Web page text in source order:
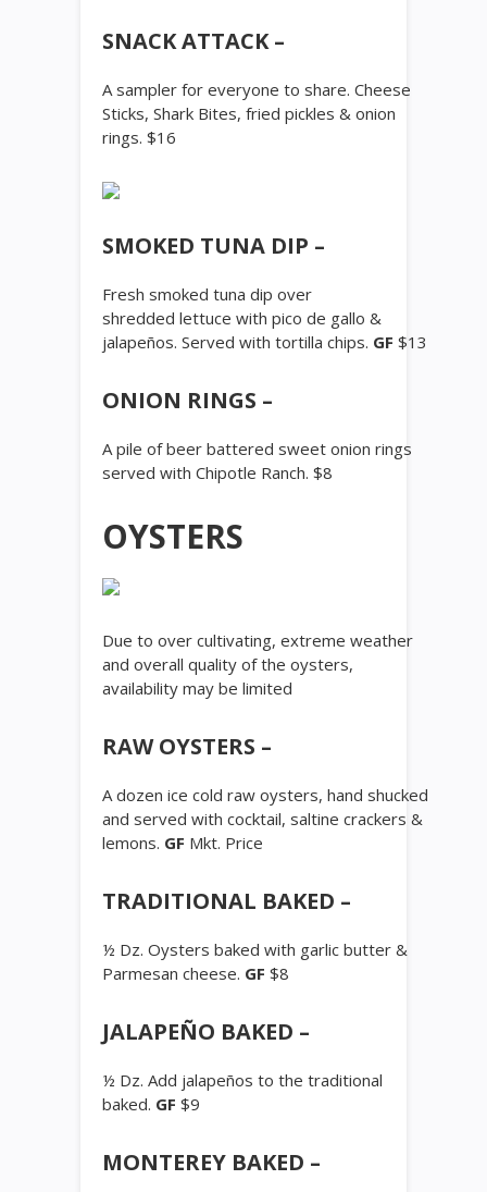
SNACK ATTACK –
A sampler for everyone to share. Cheese
Sticks, Shark Bites, fried pickles & onion
rings. $16
SMOKED TUNA DIP –
Fresh smoked tuna dip over
shredded lettuce with pico de gallo &
jalapeños. Served with tortilla chips. GF $13
ONION RINGS –
A pile of beer battered sweet onion rings
served with Chipotle Ranch. $8
OYSTERS
Due to over cultivating, extreme weather
and overall quality of the oysters,
availability may be limited
RAW OYSTERS –
A dozen ice cold raw oysters, hand shucked
and served with cocktail, saltine crackers &
lemons. GF Mkt. Price
TRADITIONAL BAKED –
½ Dz. Oysters baked with garlic butter &
Parmesan cheese. GF $8
JALAPEÑO BAKED –
½ Dz. Add jalapeños to the traditional
baked. GF $9
MONTEREY BAKED –